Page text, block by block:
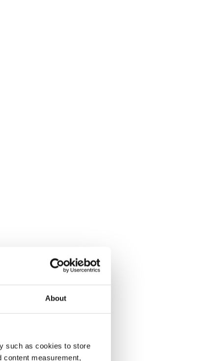
About
such as cookies to store
content measurement,